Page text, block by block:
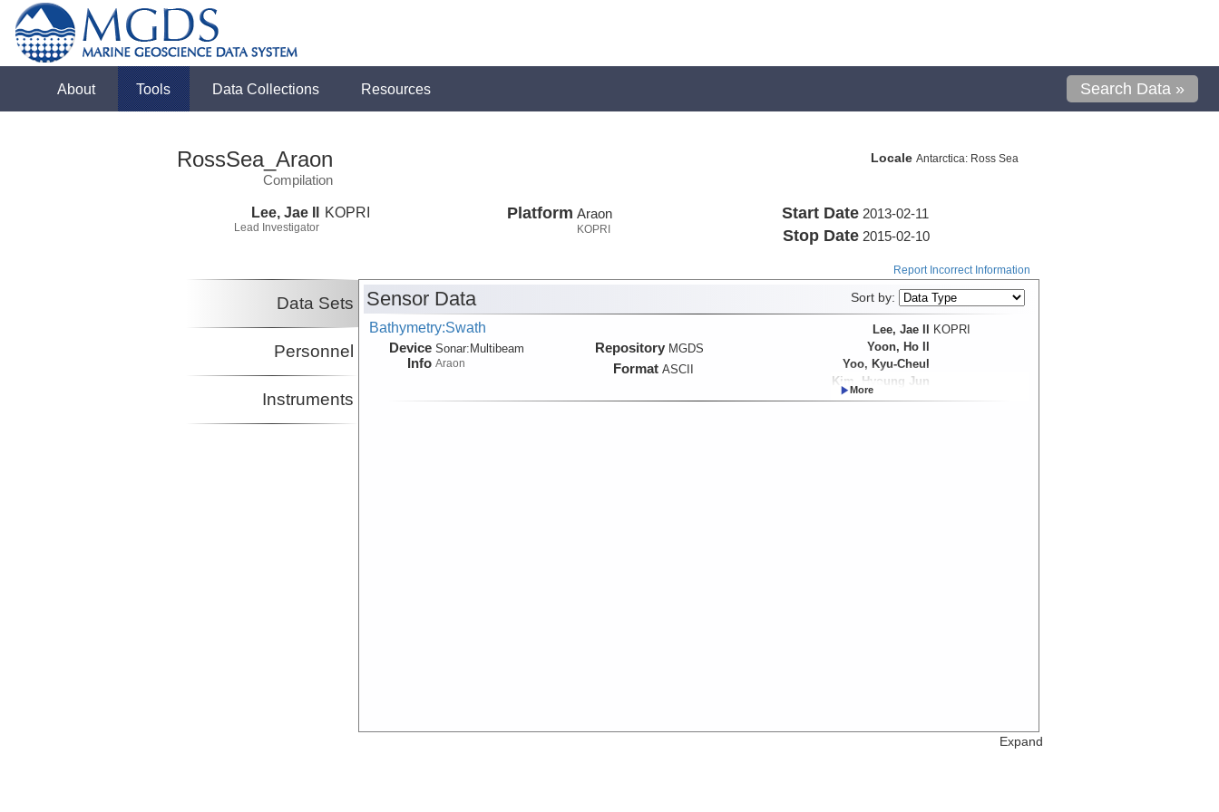
About Tools Data Collections Resources Search Data »
RossSea_Araon
Compilation
Locale Antarctica: Ross Sea
Lee, Jae Il
Lead Investigator
KOPRI Platform Araon
KOPRI
Start Date 2013-02-11
Stop Date 2015-02-10
Report Incorrect Information
Data Sets
Personnel
Instruments
Sensor Data Sort by:
Bathymetry:Swath
Device
Info
Sonar: Multibeam
Araon
Repository MGDS
Format ASCII
Lee, Jae Il
KOPRI
Yoon, Ho Il
Yoo, Kyu-Cheul
Kim, Hyoung Jun
Hong, Jong Kuk
Expand